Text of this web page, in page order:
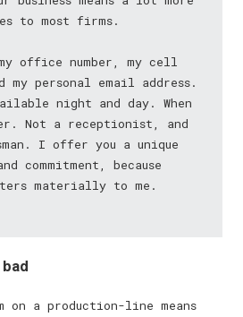
to most firms.
office number, my cell
my personal email address.
night and day. When
Not a receptionist, and
I offer you a unique
commitment, because
materially to me.
on a production-line means